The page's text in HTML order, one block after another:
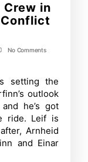
Crew in
No Commentson
Thorfinn’s
Crew
Vinland
Saga
S2:
Conflict
setting the
outlook
he’s got
ride. Leif is
Arnheid
and Einar